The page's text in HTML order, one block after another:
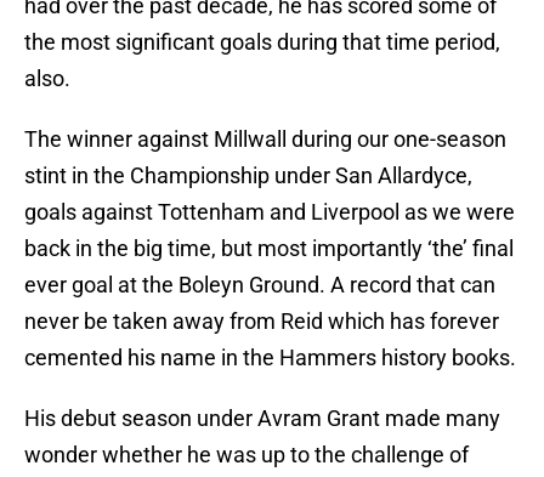
had over the past decade, he has scored some of
the most significant goals during that time period,
also.
The winner against Millwall during our one-season
stint in the Championship under San Allardyce,
goals against Tottenham and Liverpool as we were
back in the big time, but most importantly ‘the’ final
ever goal at the Boleyn Ground. A record that can
never be taken away from Reid which has forever
cemented his name in the Hammers history books.
His debut season under Avram Grant made many
wonder whether he was up to the challenge of